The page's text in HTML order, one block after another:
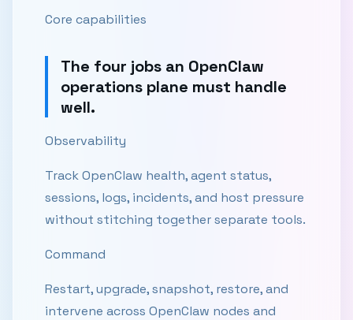
Core capabilities
The four jobs an OpenClaw
operations plane must handle
well.
Observability
Track OpenClaw health, agent status,
sessions, logs, incidents, and host pressure
without stitching together separate tools.
Command
Restart, upgrade, snapshot, restore, and
intervene across OpenClaw nodes and